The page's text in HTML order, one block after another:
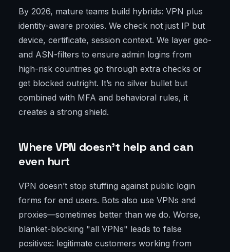
By 2026, mature teams build hybrids: VPN plus
identity-aware proxies. We check not just IP but
device, certificate, session context. We layer geo-
and ASN-filters to ensure admin logins from
high-risk countries go through extra checks or
get blocked outright. It’s no silver bullet but
combined with MFA and behavioral rules, it
creates a strong shield.
Where VPN doesn’t help and can
even hurt
VPN doesn’t stop stuffing against public login
forms for end users. Bots also use VPNs and
proxies—sometimes better than we do. Worse,
blanket-blocking "all VPNs" leads to false
positives: legitimate customers working from